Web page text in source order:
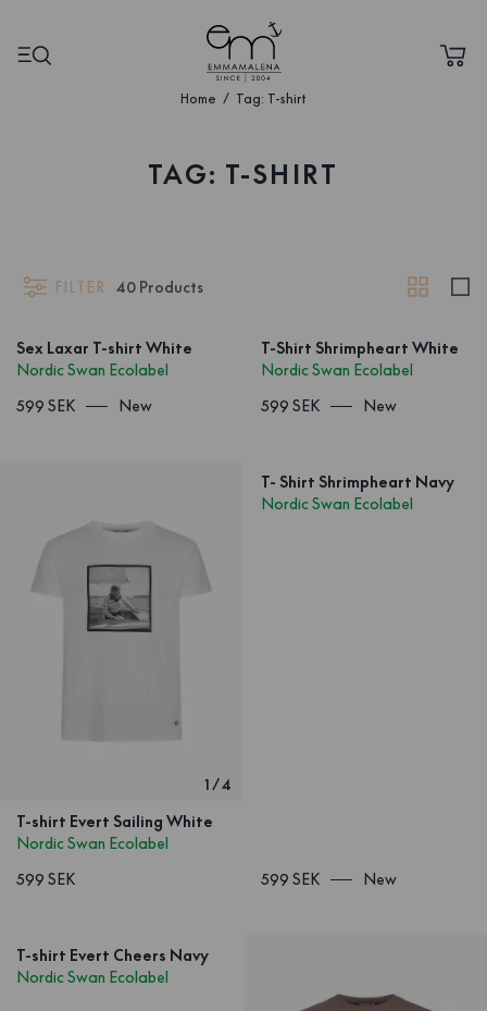
Home Tag: T-shirt
TAG: T-SHIRT
FILTER 40 Products
Sex Laxar T-shirt White
Nordic Swan Ecolabel
599 SEK
New
T-Shirt Shrimpheart White
Nordic Swan Ecolabel
599 SEK
New
1/4
T-shirt Evert Sailing White
Nordic Swan Ecolabel
599 SEK
T- Shirt Shrimpheart Navy
Nordic Swan Ecolabel
599 SEK New
T-shirt Evert Cheers Navy
Nordic Swan Ecolabel